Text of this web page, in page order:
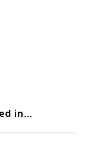
in...